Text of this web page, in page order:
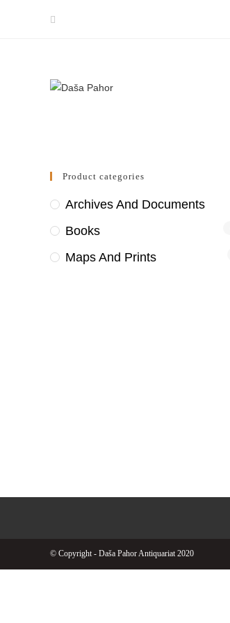
Product categories
Archives And Documents
Books
Maps And Prints
© Copyright - Daša Pahor Antiquariat 2020